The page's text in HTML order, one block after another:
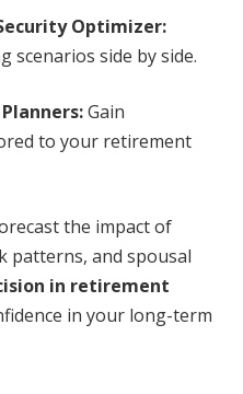
Optimizer:
scenarios side by side.
Gain
to your retirement
the impact of
patterns, and spousal
in retirement
in your long-term